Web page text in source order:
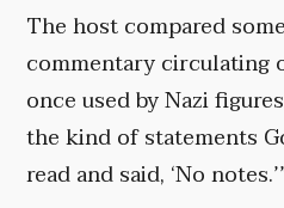
The host compared
commentary circulating
once used by Nazi
the kind of statements
read and said, ‘No